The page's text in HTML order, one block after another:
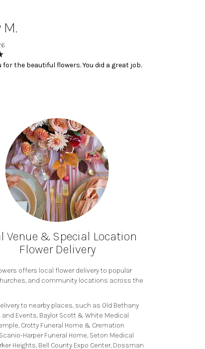
for the beautiful flowers. You did a great job.
Venue & Special Location
Flower Delivery
offers local flower delivery to popular
and community locations across the
to nearby places, such as Old Bethany
and Events, Baylor Scott & White Medical
, Crotty Funeral Home & Cremation
Scanio-Harper Funeral Home, Seton Medical
Heights, Bell County Expo Center, Dossman